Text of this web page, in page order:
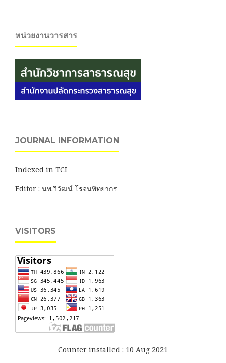
หน่วยงานวารสาร
JOURNAL INFORMATION
Indexed in TCI
Editor : นพ.วิวัฒน์ โรจนพิทยากร
VISITORS
Counter installed : 10 Aug 2021